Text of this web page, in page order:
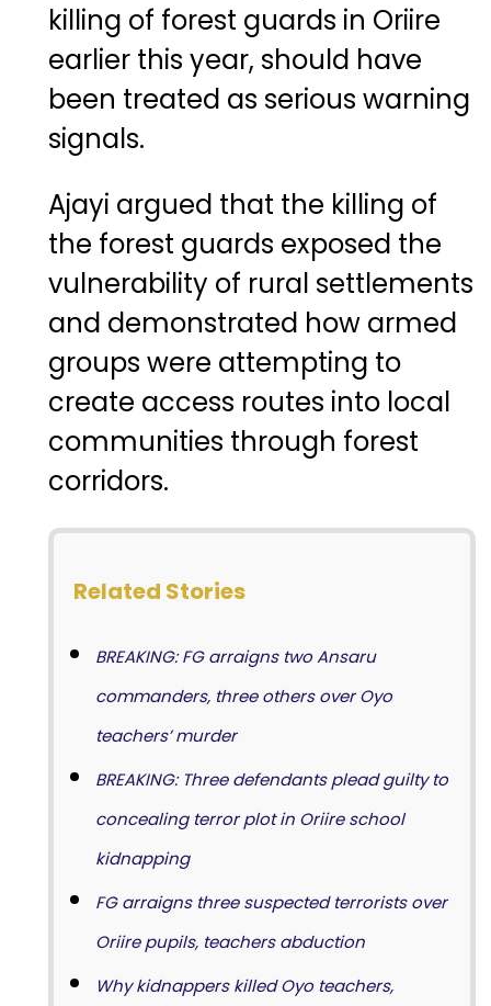
killing of forest guards in Oriire
earlier this year, should have
been treated as serious warning
signals.
Ajayi argued that the killing of
the forest guards exposed the
vulnerability of rural settlements
and demonstrated how armed
groups were attempting to
create access routes into local
communities through forest
corridors.
Related Stories
BREAKING: FG arraigns two Ansaru
commanders, three others over Oyo
teachers’ murder
BREAKING: Three defendants plead guilty to
concealing terror plot in Oriire school
kidnapping
FG arraigns three suspected terrorists over
Oriire pupils, teachers abduction
Why kidnappers killed Oyo teachers,